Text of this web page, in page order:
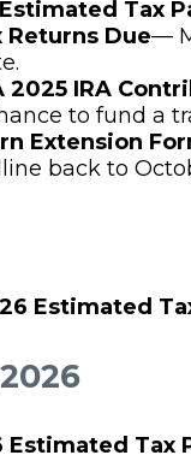
Tax
Due—
2025 IRA
to fund a
Extension
back to
Estimated
Tax